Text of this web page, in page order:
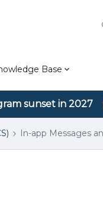
Base
sunset in 2027
In-app Messages